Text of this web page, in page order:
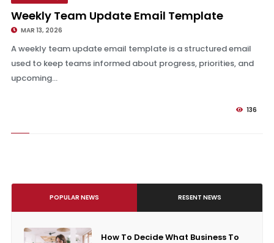
Weekly Team Update Email Template
MAR 13, 2026
A weekly team update email template is a structured email
used to keep teams informed about progress, priorities, and
upcoming...
136
POPULAR NEWS RESENT NEWS
How To Decide What Business To